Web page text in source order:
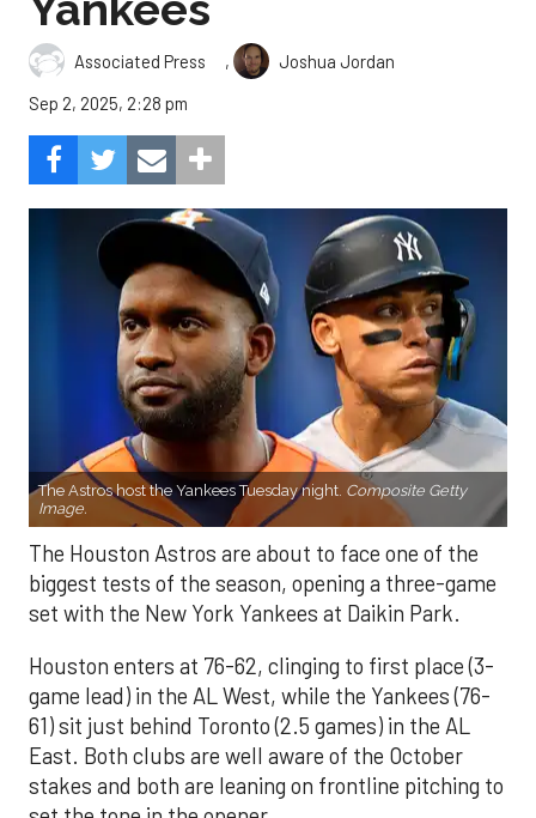
Associated Press ,
Joshua Jordan
Sep 2, 2025, 2:28 pm
The Astros host the Yankees Tuesday night. Composite Getty
Image.
The Houston Astros are about to face one of the
biggest tests of the season, opening a three-game
set with the New York Yankees at Daikin Park.
Houston enters at 76-62, clinging to first place (3-
game lead) in the AL West, while the Yankees (76-
61) sit just behind Toronto (2.5 games) in the AL
East. Both clubs are well aware of the October
stakes and both are leaning on frontline pitching to